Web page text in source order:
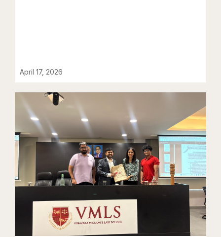
April 17, 2026